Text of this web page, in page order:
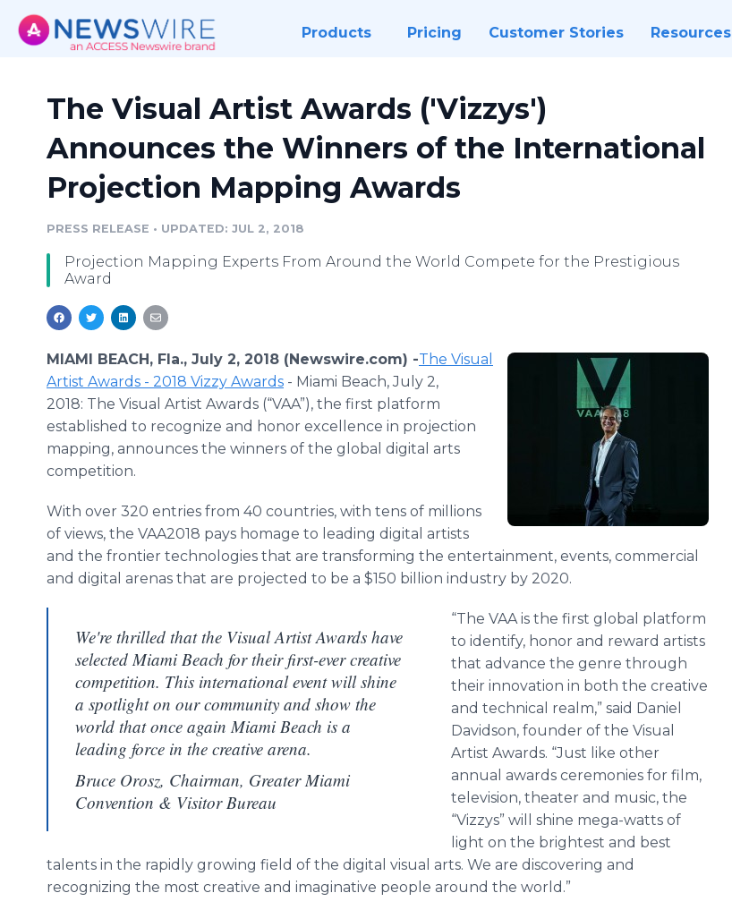
Products Pricing Customer Stories Resources
The Visual Artist Awards ('Vizzys')
Announces the Winners of the International
Projection Mapping Awards
PRESS RELEASE • UPDATED: JUL 2, 2018
Projection Mapping Experts From Around the World Compete for the Prestigious
Award
MIAMI BEACH, Fla., July 2, 2018 (Newswire.com) -​The Visual
Artist Awards - 2018 Vizzy Awards - Miami Beach, July 2,
2018: The Visual Artist Awards (“VAA”), the first platform
established to recognize and honor excellence in projection
mapping, announces the winners of the global digital arts
competition.
With over 320 entries from 40 countries, with tens of millions
of views, the VAA2018 pays homage to leading digital artists
and the frontier technologies that are transforming the entertainment, events, commercial
and digital arenas that are projected to be a $150 billion industry by 2020.
We're thrilled that the Visual Artist Awards have
selected Miami Beach for their first-ever creative
competition. This international event will shine
a spotlight on our community and show the
world that once again Miami Beach is a
leading force in the creative arena.
Bruce Orosz, Chairman, Greater Miami
Convention & Visitor Bureau
“The VAA is the first global platform
to identify, honor and reward artists
that advance the genre through
their innovation in both the creative
and technical realm,” said Daniel
Davidson, founder of the Visual
Artist Awards. “Just like other
annual awards ceremonies for film,
television, theater and music, the
“Vizzys” will shine mega-watts of
light on the brightest and best
talents in the rapidly growing field of the digital visual arts. We are discovering and
recognizing the most creative and imaginative people around the world.”